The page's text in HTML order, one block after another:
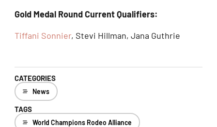
Gold Medal Round Current Qualifiers:
Tiffani Sonnier, Stevi Hillman, Jana Guthrie
CATEGORIES
News
TAGS
World Champions Rodeo Alliance